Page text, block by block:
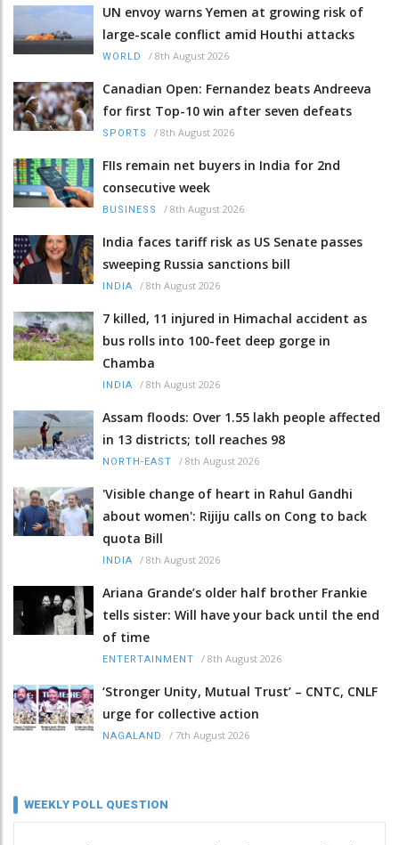
UN envoy warns Yemen at growing risk of
large-scale conflict amid Houthi attacks
WORLD / 8th August 2026
Canadian Open: Fernandez beats Andreeva
for first Top-10 win after seven defeats
SPORTS / 8th August 2026
FIIs remain net buyers in India for 2nd
consecutive week
BUSINESS / 8th August 2026
India faces tariff risk as US Senate passes
sweeping Russia sanctions bill
INDIA / 8th August 2026
7 killed, 11 injured in Himachal accident as
bus rolls into 100-feet deep gorge in
Chamba
INDIA / 8th August 2026
Assam floods: Over 1.55 lakh people affected
in 13 districts; toll reaches 98
NORTH-EAST / 8th August 2026
'Visible change of heart in Rahul Gandhi
about women': Rijiju calls on Cong to back
quota Bill
INDIA / 8th August 2026
Ariana Grande’s older half brother Frankie
tells sister: Will have your back until the end
of time
ENTERTAINMENT / 8th August 2026
‘Stronger Unity, Mutual Trust’ – CNTC, CNLF
urge for collective action
NAGALAND / 7th August 2026
WEEKLY POLL QUESTION